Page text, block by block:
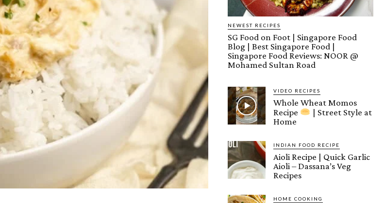
NEWEST RECIPES
SG Food on Foot | Singapore Food
Blog | Best Singapore Food |
Singapore Food Reviews: NOOR @
Mohamed Sultan Road
VIDEO RECIPES
Whole Wheat Momos
Recipe
| Street Style at
Home
INDIAN FOOD RECIPE
Aioli Recipe | Quick Garlic
Aioli – Dassana’s Veg
Recipes
HOME COOKING